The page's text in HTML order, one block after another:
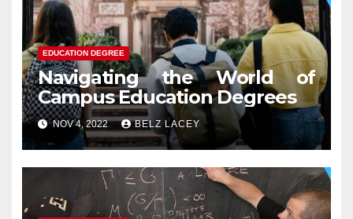
EDUCATION DEGREE
Navigating the World of
Campus Education Degrees
NOV 4, 2022 BELZ LACEY